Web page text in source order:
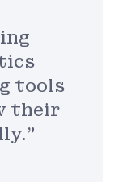
tools
their